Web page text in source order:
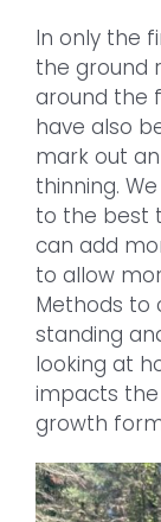
In only the
the ground
around the
have also
mark out
thinning.
to the best
can add
to allow
Methods to
standing
looking at
impacts
growth